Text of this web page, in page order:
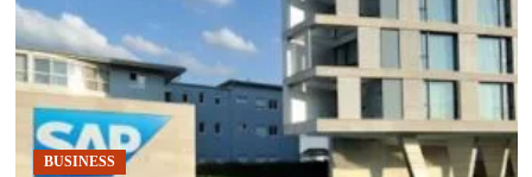
winners
of
the
2023
‘Going
Digital
Awards
BUSINESS